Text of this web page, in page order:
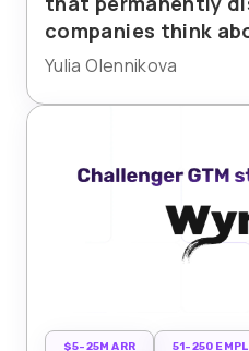
companies think
Yulia Olennikova
$5-25M ARR 51-250